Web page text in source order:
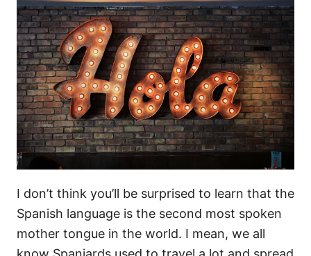
I don’t think you’ll be surprised to learn that the
Spanish language is the second most spoken
mother tongue in the world. I mean, we all